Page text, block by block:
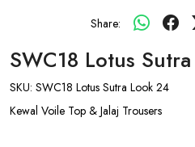
Share:
SWC18 Lotus
SKU: SWC18 Lotus Sutra Look 24
Kewal Voile Top & Jalaj Trousers